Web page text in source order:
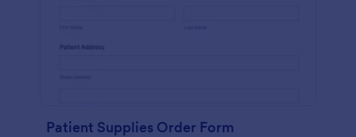
Patient Supplies Order Form